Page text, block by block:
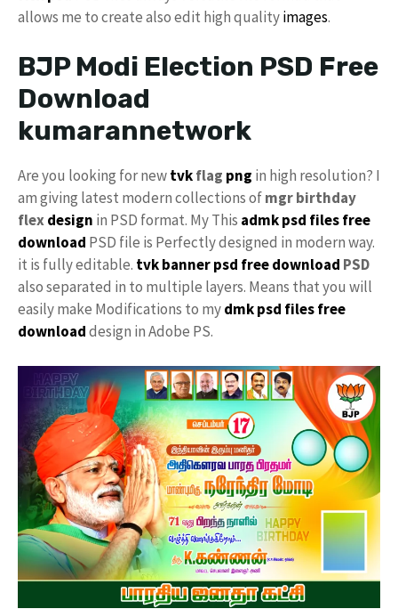
allows me to create also edit high qualityimages.
BJP Modi Election PSD Free
Download
kumarannetwork
Are you looking for newtvkflag png in high resolution? I
am giving latest modern collections ofmgr birthday
flexdesign in PSD format. My This admk psd files free
download PSD file is Perfectly designed in modern way.
it is fully editable. tvk banner psd free download PSD
also separated in to multiple layers. Means that you will
easily make Modifications to mydmk psd files free
downloaddesign in Adobe PS.